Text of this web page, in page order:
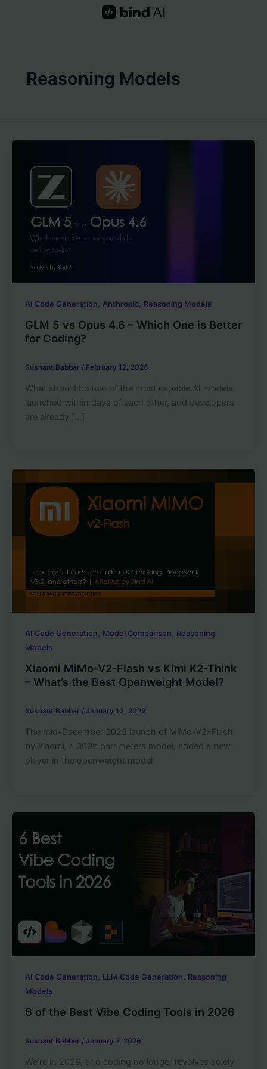
Reasoning Models
AI Code Generation , Anthropic, Reasoning Models
GLM 5 vs Opus 4.6 – Which One is Better
for Coding?
Sushant Babbar / February 12, 2026
What should be two of the most capable AI models
launched within days of each other, and developers
are already […]
AI Code Generation , Model Comparison , Reasoning
Models
Xiaomi MiMo-V2-Flash vs Kimi K2-Think
– What’s the Best Openweight Model?
Sushant Babbar / January 13, 2026
The mid-December 2025 launch of MiMo-V2-Flash
by Xiaomi, a 309b parameters model, added a new
player in the openweight model
AI Code Generation , LLM Code Generation , Reasoning
Models
6 of the Best Vibe Coding Tools in 2026
Sushant Babbar / January 7, 2026
We’re in 2026, and coding no longer revolves solely